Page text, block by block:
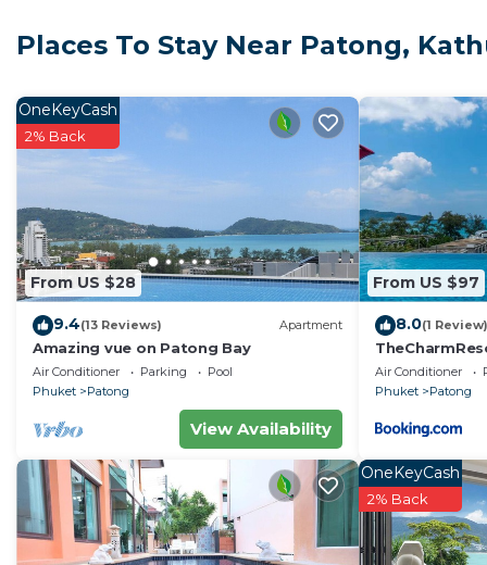
200 meters to a main st with restaurants, 7/11,
The space
Beststay Oceanview Condminiums C31 / C32
C31 / C32 - 44m2 airconditioned studio Condo's
each other (which is great for friends / family)
floor at the end (quieter) overlooking the lovely pool
distant mountains. C32 being at the end has many
photos!
Most guests after a day beaching / shopping just
the balcony or at the pools.
SLEEPING : King size bed in each and a large
mattres , so please list preferences to have the best
Sheet Top (We provide dyne on request as this is a
Mattress Protector
LED TV 80 channel cable and lots of stored movies.
veranda with overlooking the lovely swimming pools.
KITCHEN : with utensils you might need. Not many
Places To Stay Near Patong,
From US $28
OneKeyCash
2% Back
9.4(13 Reviews) Apartment
Amazing vue on Patong Bay
Air Conditioner Parking
Pool
Phuket
Patong
View Availability
From US $97
8.0(1 Review)
政套房Patong
terrace
Air Conditioner
Phuket
Patong
OneKeyCash
2% Back